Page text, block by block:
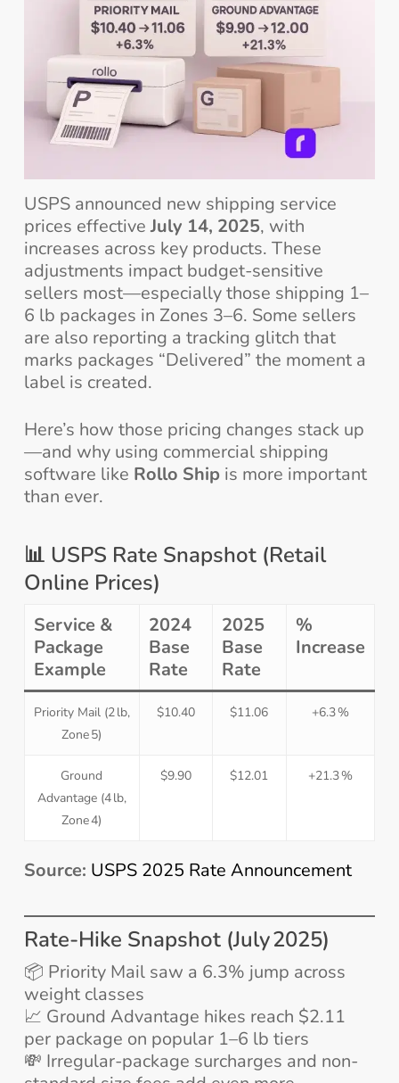
USPS announced new shipping service
prices effective July 14, 2025, with
increases across key products. These
adjustments impact budget-sensitive
sellers most—especially those shipping 1–
6 lb packages in Zones 3–6. Some sellers
are also reporting a tracking glitch that
marks packages “Delivered” the moment a
label is created.
Here’s how those pricing changes stack up
—and why using commercial shipping
software like Rollo Shipis more important
than ever.
📊 USPS Rate Snapshot (Retail
Online Prices)
Service &
Package
Example
2024
Base
Rate
2025
Base
Rate
%
Increase
Priority Mail (2 lb,
Zone 5)
$10.40 $11.06 +6.3 %
Ground
Advantage (4 lb,
Zone 4)
$9.90 $12.01 +21.3 %
Source: USPS 2025 Rate Announcement
Rate-Hike Snapshot (July 2025)
📦 Priority Mail saw a 6.3% jump across
weight classes
📈 Ground Advantage hikes reach $2.11
per package on popular 1–6 lb tiers
💸 Irregular-package surcharges and non-